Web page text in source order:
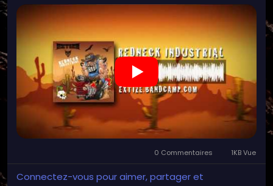
0 Commentaires 1KB Vue
Connectez-vous pour aimer, partager et